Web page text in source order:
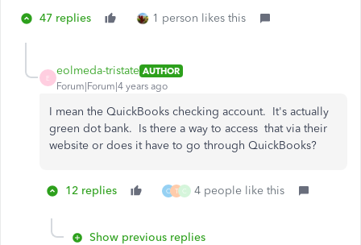
47 replies 1 person likes this
E
eolmeda-tristate AUTHOR
Forum|Forum|4 years ago
I mean the QuickBooks checking account. It's actually
green dot bank. Is there a way to access that via their
website or does it have to go through QuickBooks?
12 replies O T C 4 people like this
Show previous replies